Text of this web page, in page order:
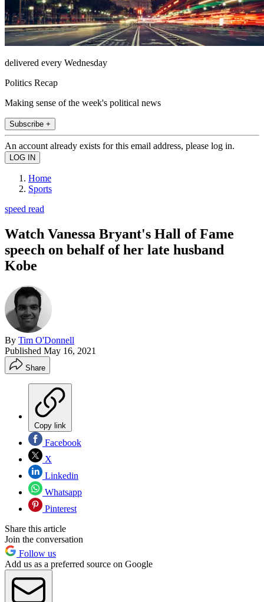
delivered every Wednesday
Politics Recap
Making sense of the week's political news
Subscribe +
An account already exists for this email address, please log in.
Home
Sports
speed read
Watch Vanessa Bryant's Hall of Fame
speech on behalf of her late husband
Kobe
By Tim O'Donnell
Published May 16, 2021
Share
Copy link
Facebook
X
Linkedin
Whatsapp
Pinterest
Share this article
Join the conversation
Follow us
Add us as a preferred source on Google